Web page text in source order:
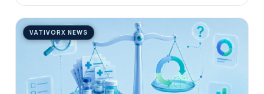
VATIVORX NEWS